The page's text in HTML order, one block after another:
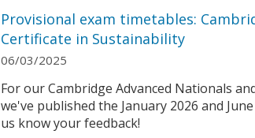
Provisional exam timetables:
Certificate in Sustainability
06/03/2025
For our Cambridge Advanced Nationals
we've published the January 2026 and
us know your feedback!